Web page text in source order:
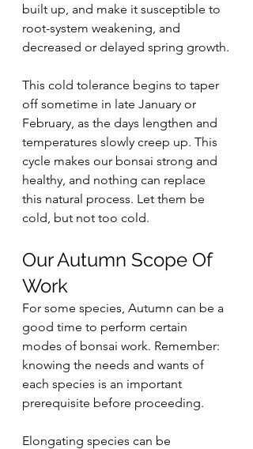
built up, and make it susceptible to
root-system weakening, and
decreased or delayed spring growth.
This cold tolerance begins to taper
off sometime in late January or
February, as the days lengthen and
temperatures slowly creep up. This
cycle makes our bonsai strong and
healthy, and nothing can replace
this natural process. Let them be
cold, but not too cold.
Our Autumn Scope Of
Work
For some species, Autumn can be a
good time to perform certain
modes of bonsai work. Remember:
knowing the needs and wants of
each species is an important
prerequisite before proceeding.
Elongating species can be